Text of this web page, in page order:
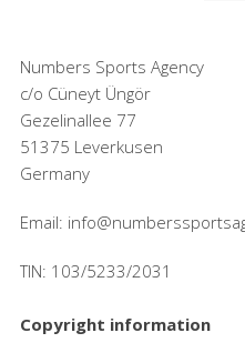
Numbers Sports Agency
c/o Cüneyt Üngör
Gezelinallee 77
51375 Leverkusen
Germany
Email:
TIN: 103/5233/2031
Copyright information